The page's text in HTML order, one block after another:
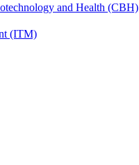
and Health (CBH)
(ITM)